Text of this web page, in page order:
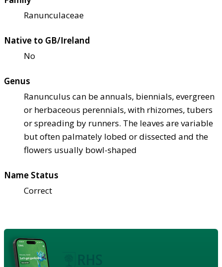
Ranunculaceae
Native to GB/Ireland
No
Genus
Ranunculus can be annuals, biennials, evergreen
or herbaceous perennials, with rhizomes, tubers
or spreading by runners. The leaves are variable
but often palmately lobed or dissected and the
flowers usually bowl-shaped
Name Status
Correct